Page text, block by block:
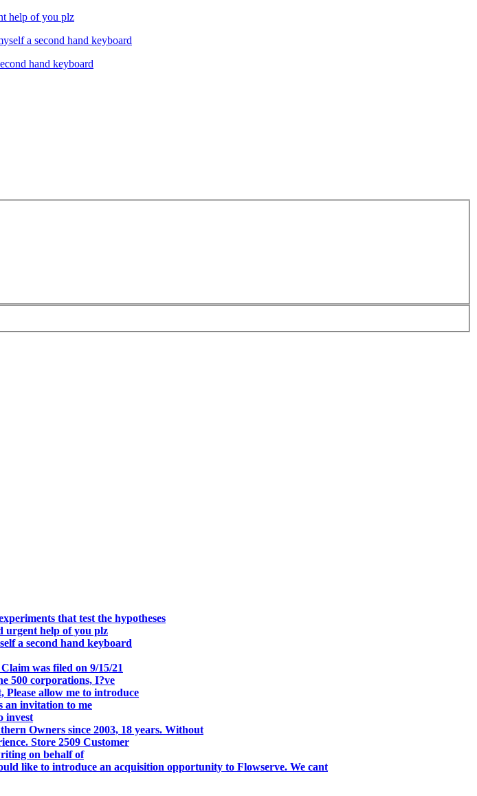
help of you plz
hand keyboard
that test the hypotheses
urgent help of you plz
a second hand keyboard
was filed on 9/15/21
500 corporations, I?ve
allow me to introduce
an invitation to me
invest
Owners since 2003, 18 years. Without
Store 2509 Customer
on behalf of
like to introduce an acquisition opportunity to Flowserve. We cant